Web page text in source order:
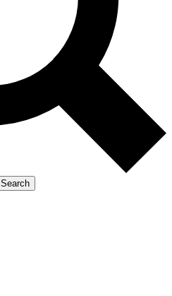
Search